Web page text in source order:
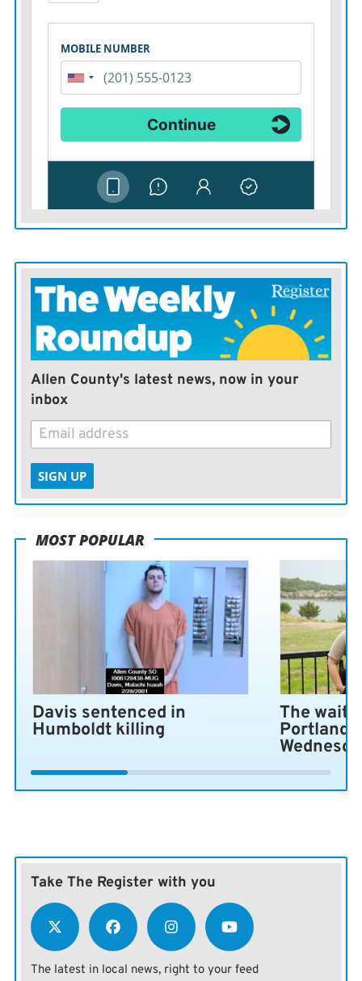
made an interception for the fifth game in a row, and
The Kansas City QB also was tripped up by Jerome
Baker on a 30-yard sack.
Allen County's latest news, now in your
inbox
SIGN UP
MOST POPULAR
Davis sentenced in
Humboldt killing
The wait
Portland
Take The Register with you
The latest in local news, right to your feed